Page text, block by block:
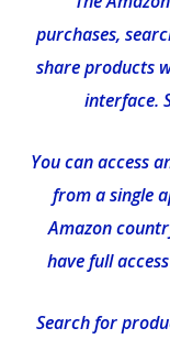
purchases,
share products
interface.
You can access
from a single
Amazon
have full
Search for